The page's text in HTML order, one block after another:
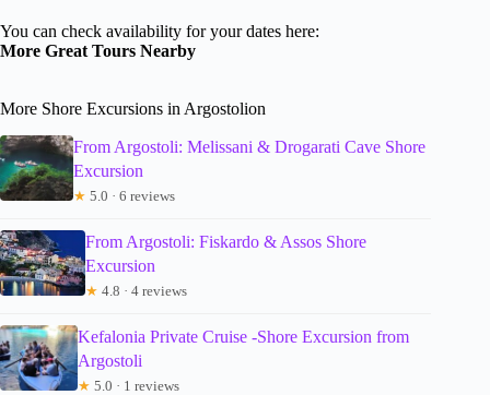
You can check availability for your dates here:
More Great Tours Nearby
More Shore Excursions in Argostolion
From Argostoli: Melissani & Drogarati Cave Shore
Excursion
★ 5.0 · 6 reviews
From Argostoli: Fiskardo & Assos Shore
Excursion
★ 4.8 · 4 reviews
Kefalonia Private Cruise -Shore Excursion from
Argostoli
★ 5.0 · 1 reviews